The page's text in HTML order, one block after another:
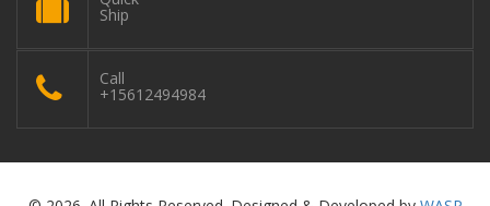
Ship
Call
+15612494984